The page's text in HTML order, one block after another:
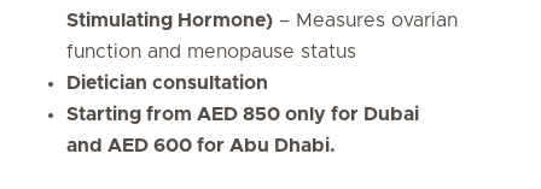
Stimulating Hormone) – Measures ovarian
function and menopause status
Dietician consultation
Starting from AED 850 only for Dubai
and AED 600 for Abu Dhabi.